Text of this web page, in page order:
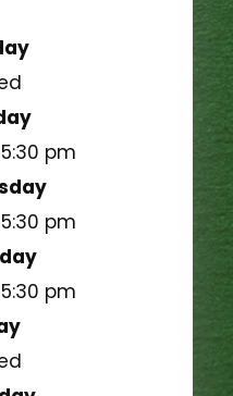
pm
pm
pm